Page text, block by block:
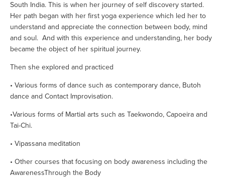
South India. This is when her journey of self discovery started.
Her path began with her first yoga experience which led her to
understand and appreciate the connection between body, mind
and soul.  And with this experience and understanding, her body
became the object of her spiritual journey.
Then she explored and practiced
• Various forms of dance such as contemporary dance, Butoh
dance and Contact Improvisation.
•Various forms of Martial arts such as Taekwondo, Capoeira and
Tai-Chi.
• Vipassana meditation
• Other courses that focusing on body awareness including the
AwarenessThrough the Body